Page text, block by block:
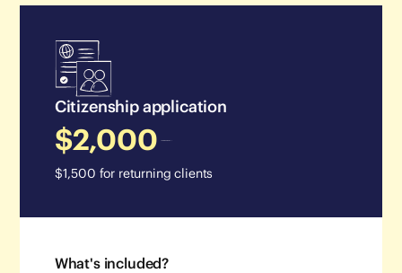
Citizenship application
$2,000
$1,500 for returning clients
What's included?